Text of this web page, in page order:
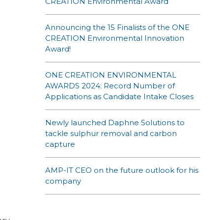
Announcing the 15 Finalists of the ONE
CREATION Environmental Innovation
Award!
ONE CREATION ENVIRONMENTAL
AWARDS 2024: Record Number of
Applications as Candidate Intake Closes
Newly launched Daphne Solutions to
tackle sulphur removal and carbon
capture
AMP-IT CEO on the future outlook for his
company